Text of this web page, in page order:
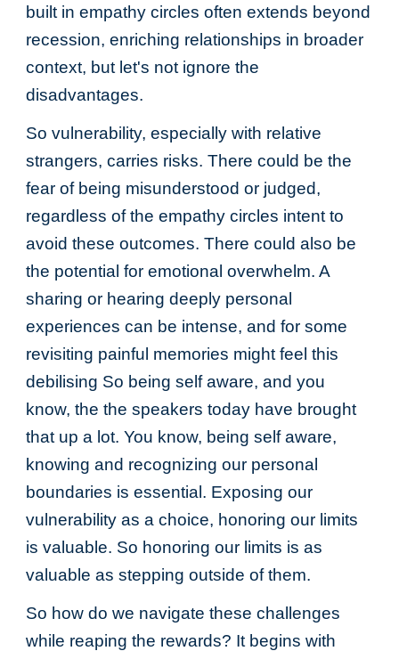
built in empathy circles often extends beyond
recession, enriching relationships in broader
context, but let's not ignore the
disadvantages.
So vulnerability, especially with relative
strangers, carries risks. There could be the
fear of being misunderstood or judged,
regardless of the empathy circles intent to
avoid these outcomes. There could also be
the potential for emotional overwhelm. A
sharing or hearing deeply personal
experiences can be intense, and for some
revisiting painful memories might feel this
debilising So being self aware, and you
know, the the speakers today have brought
that up a lot. You know, being self aware,
knowing and recognizing our personal
boundaries is essential. Exposing our
vulnerability as a choice, honoring our limits
is valuable. So honoring our limits is as
valuable as stepping outside of them.
So how do we navigate these challenges
while reaping the rewards? It begins with